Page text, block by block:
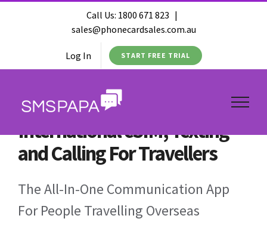
Call Us: 1800 671 823 |
sales@phonecardsales.com.au
Log In START FREE TRIAL
International eSIM, Texting
and Calling For Travellers
The All-In-One Communication App
For People Travelling Overseas